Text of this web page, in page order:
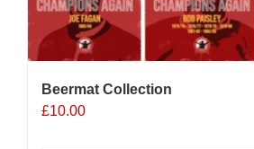
Beermat Collection
£10.00